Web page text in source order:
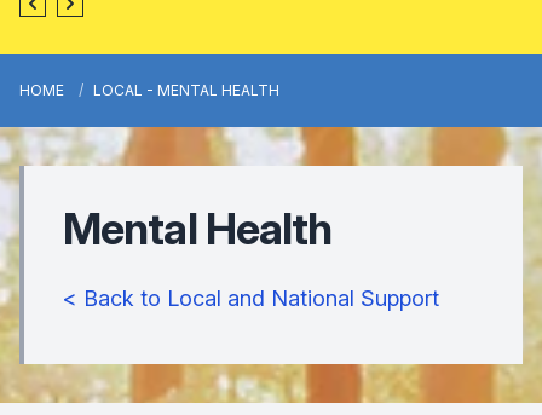
HOME LOCAL - MENTAL HEALTH
Mental Health
< Back to Local and National Support